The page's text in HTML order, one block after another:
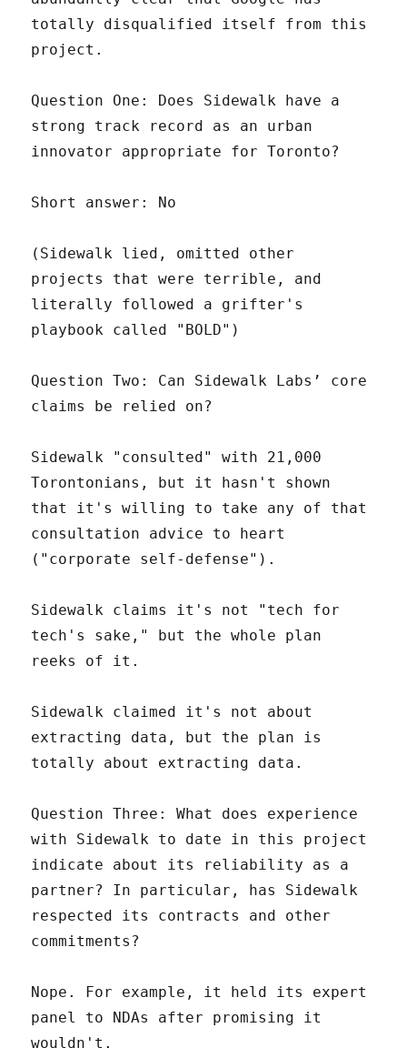
totally disqualified itself from this
project.
Question One: Does Sidewalk have a
strong track record as an urban
innovator appropriate for Toronto?
Short answer: No
(Sidewalk lied, omitted other
projects that were terrible, and
literally followed a grifter's
playbook called "BOLD")
Question Two: Can Sidewalk Labs’ core
claims be relied on?
Sidewalk "consulted" with 21,000
Torontonians, but it hasn't shown
that it's willing to take any of that
consultation advice to heart
("corporate self-defense").
Sidewalk claims it's not "tech for
tech's sake," but the whole plan
reeks of it.
Sidewalk claimed it's not about
extracting data, but the plan is
totally about extracting data.
Question Three: What does experience
with Sidewalk to date in this project
indicate about its reliability as a
partner? In particular, has Sidewalk
respected its contracts and other
commitments?
Nope. For example, it held its expert
panel to NDAs after promising it
wouldn't.